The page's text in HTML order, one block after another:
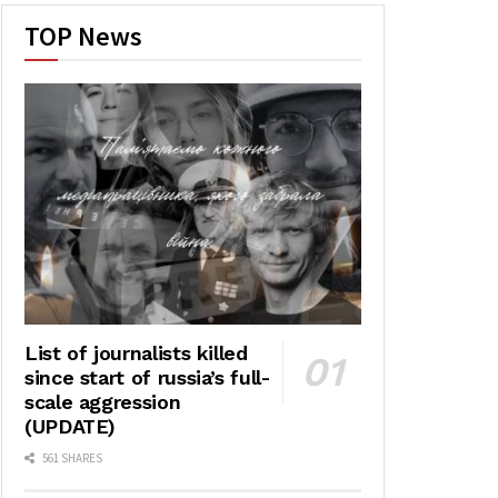
TOP News
List of journalists killed
since start of russia’s full-
scale aggression
(UPDATE)
561 SHARES